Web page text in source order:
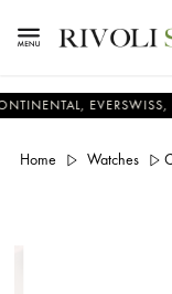
EVERSWISS,
Home Watches